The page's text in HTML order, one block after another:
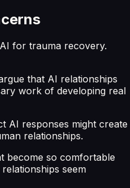
for trauma recovery.
that AI relationships
work of developing real
AI responses might create
relationships.
become so comfortable
seem